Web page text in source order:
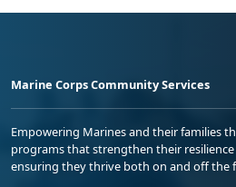
Marine Corps Community Services
Empowering Marines and their families
programs that strengthen their
ensuring they thrive both on and off the